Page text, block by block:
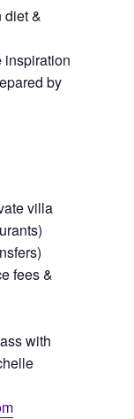
diet &
inspiration
by
villa
fees &
with